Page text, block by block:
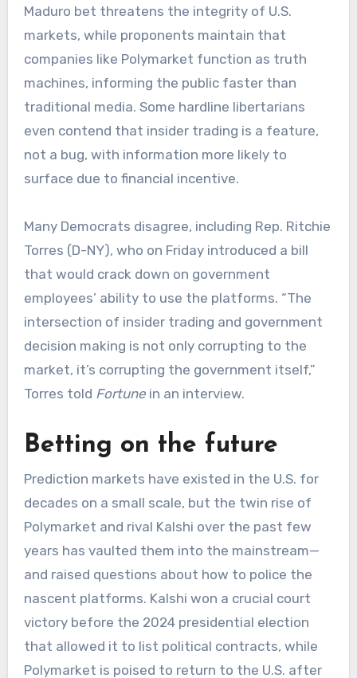
Maduro bet threatens the integrity of U.S.
markets, while proponents maintain that
companies like Polymarket function as truth
machines, informing the public faster than
traditional media. Some hardline libertarians
even contend that insider trading is a feature,
not a bug, with information more likely to
surface due to financial incentive.
Many Democrats disagree, including Rep. Ritchie
Torres (D-NY), who on Friday introduced a bill
that would crack down on government
employees’ ability to use the platforms. “The
intersection of insider trading and government
decision making is not only corrupting to the
market, it’s corrupting the government itself,”
Torres told Fortunein an interview.
Betting on the future
Prediction markets have existed in the U.S. for
decades on a small scale, but the twin rise of
Polymarket and rival Kalshi over the past few
years has vaulted them into the mainstream—
and raised questions about how to police the
nascent platforms. Kalshi won a crucial court
victory before the 2024 presidential election
that allowed it to list political contracts, while
Polymarket is poised to return to the U.S. after